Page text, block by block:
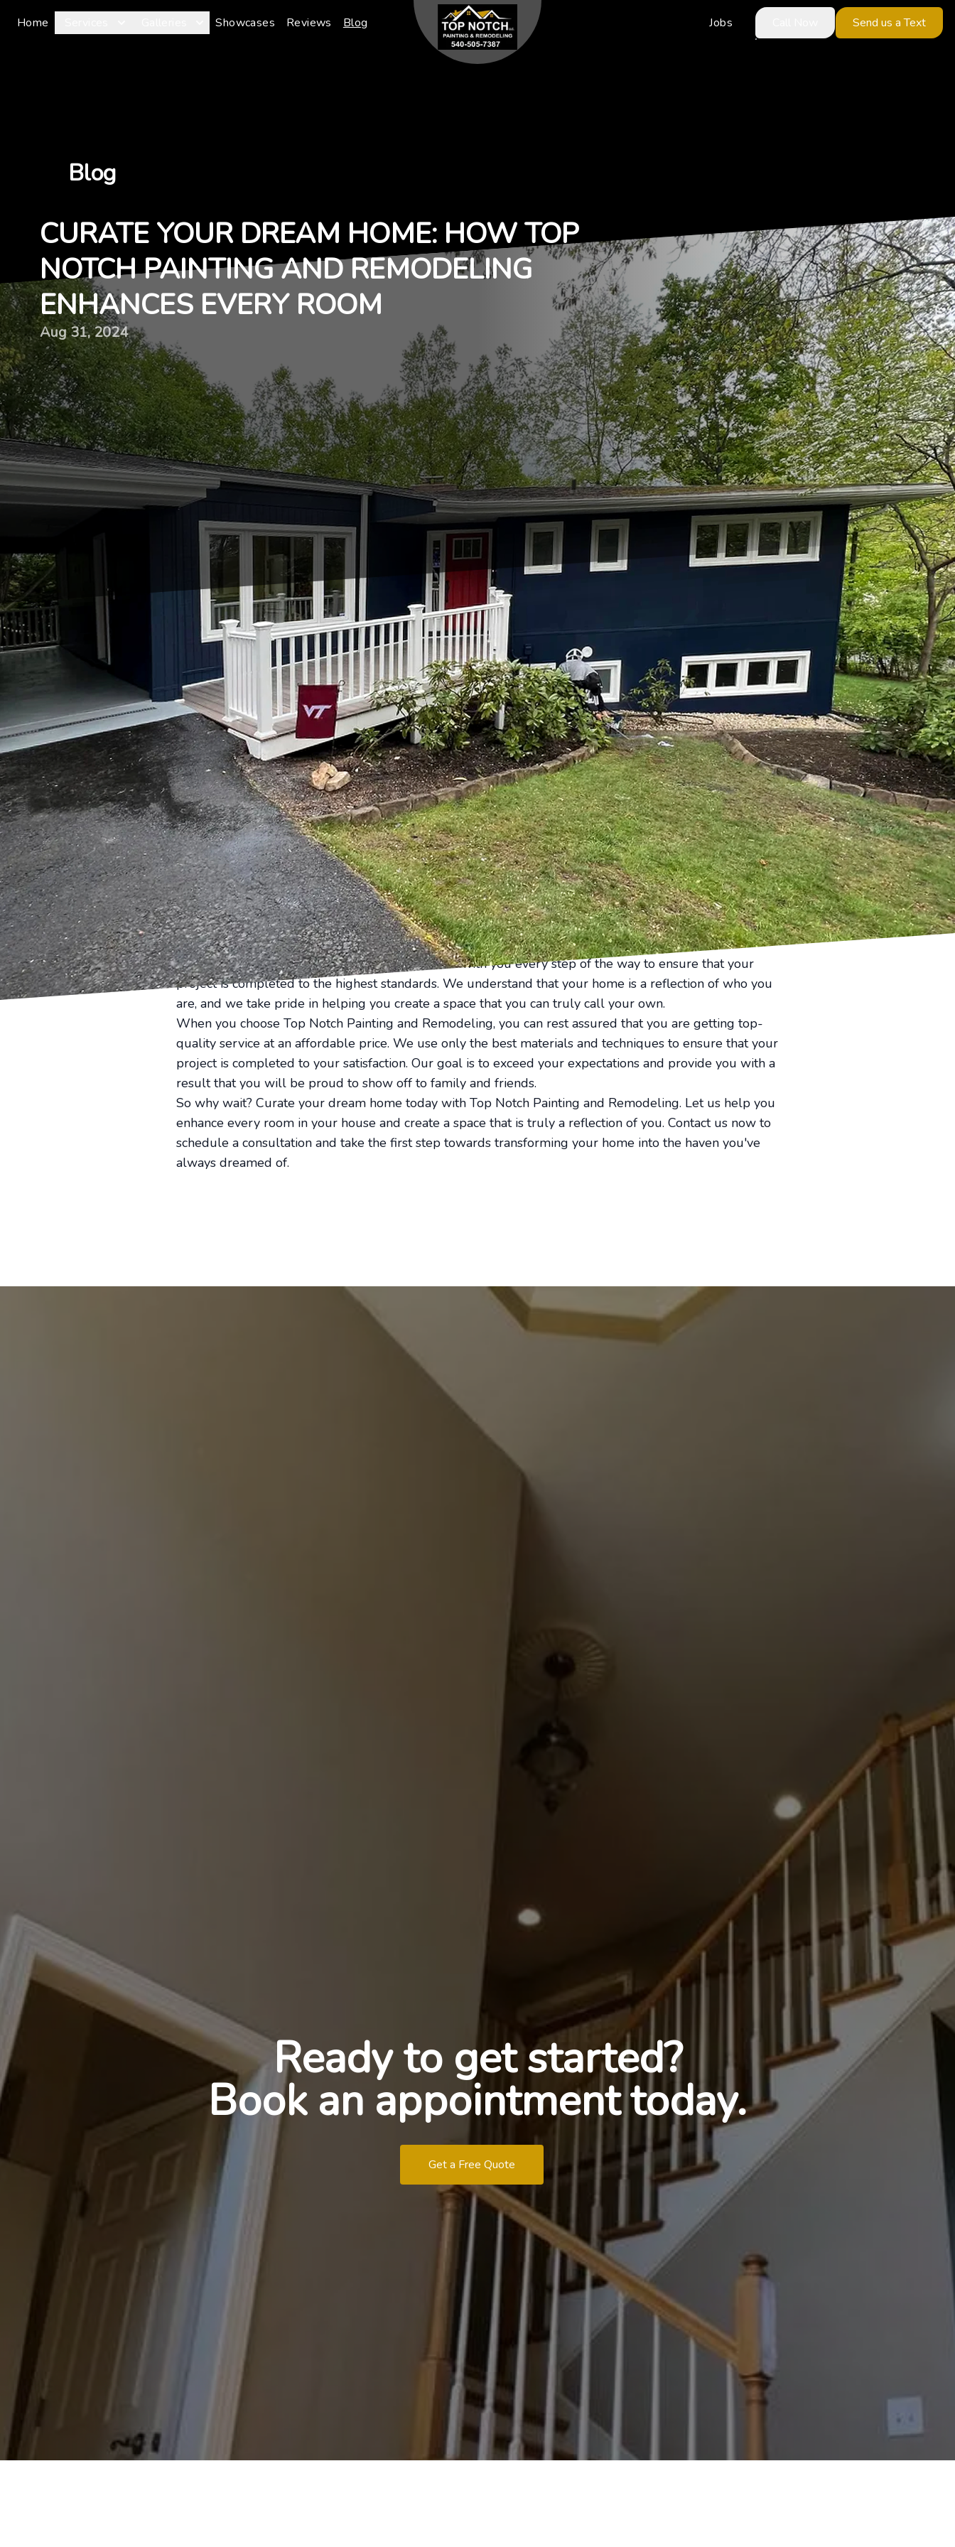
Home Showcases Reviews Blog Jobs Send us a Text
Blog
CURATE YOUR DREAM HOME: HOW TOP
NOTCH PAINTING AND REMODELING
ENHANCES EVERY ROOM
Aug 31, 2024
Curate Your Dream Home: How Top Notch Painting and Remodeling Enhances Every Room
Are you looking to transform your house into the home of your dreams? Do you want every room to
reflect your unique style and personality? Look no further than Top Notch Painting and Remodeling,
your go-to painting service company that can turn your vision into reality.
With Top Notch Painting and Remodeling, you can elevate every room in your home to new heights.
From the living room to the kitchen, the bedroom to the bathroom, our team of skilled professionals will
work tirelessly to enhance every space, making it more beautiful, more functional, and more inviting.
One of the most effective ways to transform a room is through the power of paint. A fresh coat of paint
can completely change the look and feel of a space, breathing new life into it and making it feel brand
new. At Top Notch Painting and Remodeling, we offer a wide range of painting services, from interior
painting to exterior painting, to help you achieve the perfect look for your home.
But we don't stop at just painting. We also offer a variety of remodeling services to help you curate
your dream home. Whether you're looking to update your kitchen with new cabinets and countertops,
renovate your bathroom with a luxurious soaking tub and walk-in shower, or add a custom-built
bookcase to your home office, we have the skills and expertise to bring your ideas to life.
Our team of experienced professionals will work with you every step of the way to ensure that your
project is completed to the highest standards. We understand that your home is a reflection of who you
are, and we take pride in helping you create a space that you can truly call your own.
When you choose Top Notch Painting and Remodeling, you can rest assured that you are getting top-
quality service at an affordable price. We use only the best materials and techniques to ensure that your
project is completed to your satisfaction. Our goal is to exceed your expectations and provide you with a
result that you will be proud to show off to family and friends.
So why wait? Curate your dream home today with Top Notch Painting and Remodeling. Let us help you
enhance every room in your house and create a space that is truly a reflection of you. Contact us now to
schedule a consultation and take the first step towards transforming your home into the haven you've
always dreamed of.
Ready to get started?
Book an appointment today.
Get a Free Quote